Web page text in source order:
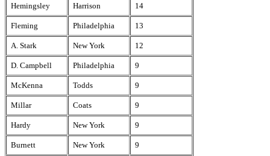
Hemingsley Harrison 14
Fleming Philadelphia 13
A. Stark New York 12
D. Campbell Philadelphia 9
McKenna Todds 9
Millar Coats 9
Hardy New York 9
Burnett New York 9